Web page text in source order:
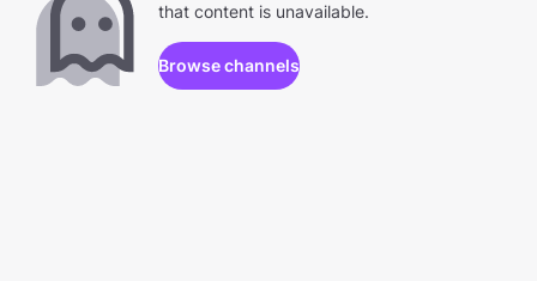
that content is unavailable.
Browse channels